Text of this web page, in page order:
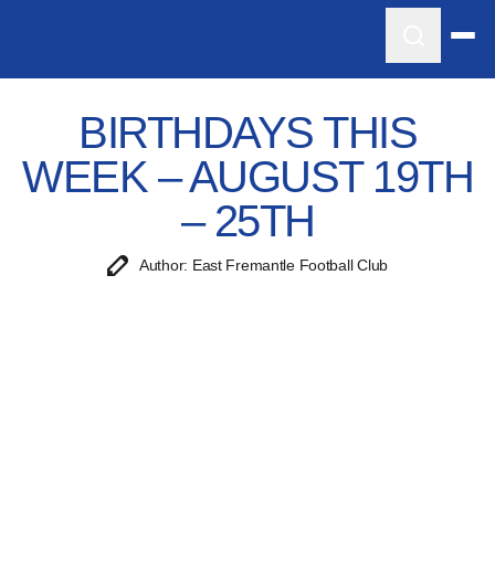
BIRTHDAYS THIS
WEEK – AUGUST 19TH
– 25TH
Author: East Fremantle Football Club